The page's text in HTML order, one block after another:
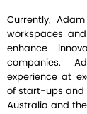
Currently,
workspaces
enhance
companies.
experience at
of start-ups and
Australia and the